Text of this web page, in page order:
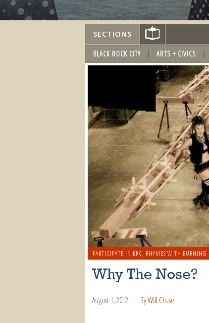
SECTIONS
BLACK ROCK CITY ARTS + CIVICS
PARTICIPATE IN BRC, RHYMES WITH BURNING
Why The Nose?
August 1, 2012 ByWill Chase